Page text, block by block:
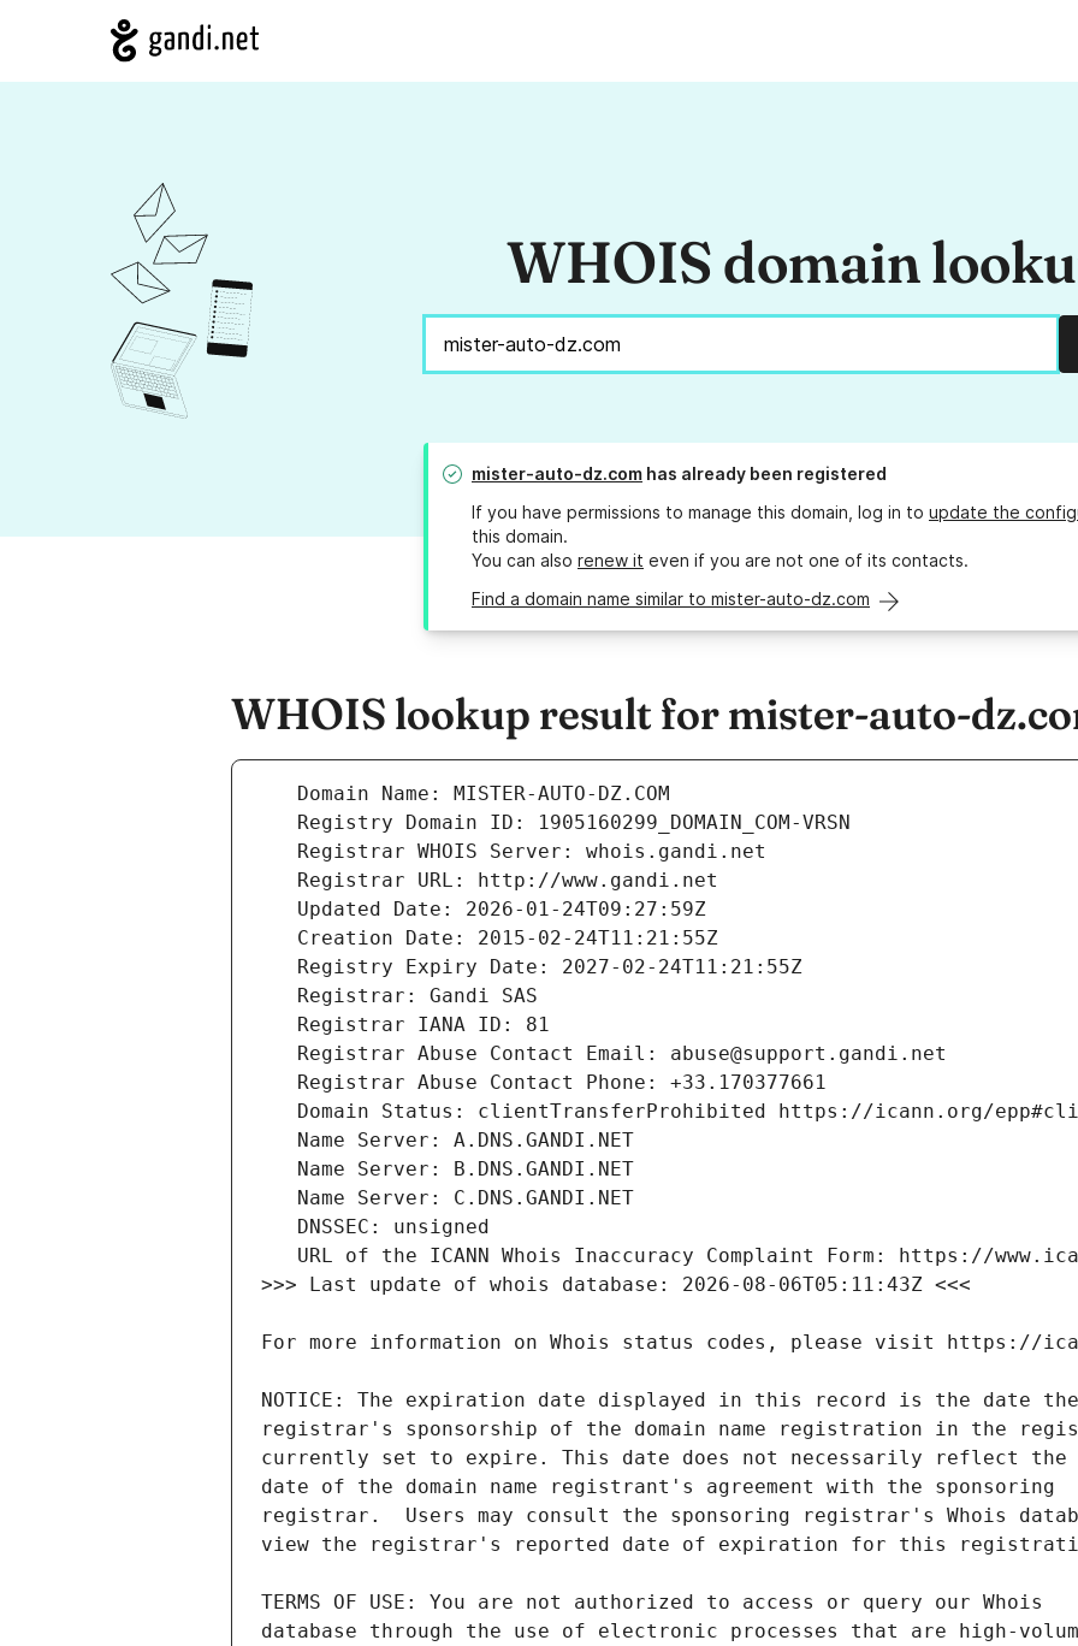
WHOIS domain
mister-auto-dz.com has already been registered
If you have permissions to manage this domain, log in to update the
this domain.
You can also renew it even if you are not one of its contacts.
Find a domain name similar to mister-auto-dz.com
WHOIS lookup result for mister-auto-